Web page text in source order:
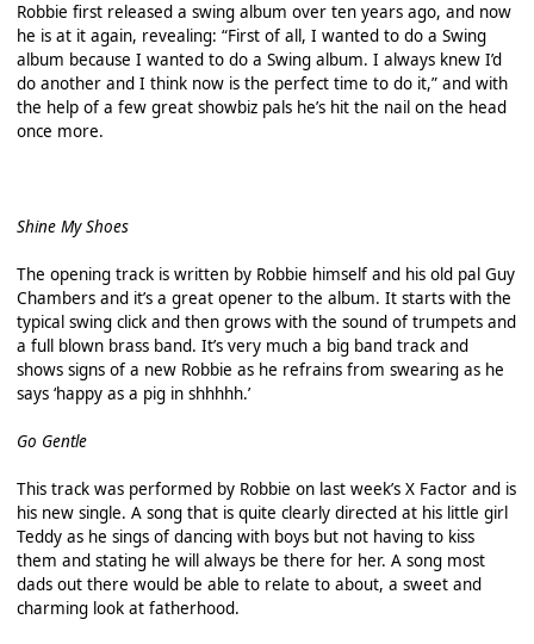
Robbie first released a swing album over ten years ago, and now
he is at it again, revealing: “First of all, I wanted to do a Swing
album because I wanted to do a Swing album. I always knew I’d
do another and I think now is the perfect time to do it,” and with
the help of a few great showbiz pals he’s hit the nail on the head
once more.
Shine My Shoes
The opening track is written by Robbie himself and his old pal Guy
Chambers and it’s a great opener to the album. It starts with the
typical swing click and then grows with the sound of trumpets and
a full blown brass band. It’s very much a big band track and
shows signs of a new Robbie as he refrains from swearing as he
says ‘happy as a pig in shhhhh.’
Go Gentle
This track was performed by Robbie on last week’s X Factor and is
his new single. A song that is quite clearly directed at his little girl
Teddy as he sings of dancing with boys but not having to kiss
them and stating he will always be there for her. A song most
dads out there would be able to relate to about, a sweet and
charming look at fatherhood.